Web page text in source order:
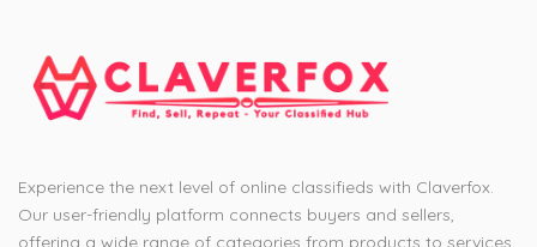
Experience the next level of online classifieds with Claverfox.
Our user-friendly platform connects buyers and sellers,
offering a wide range of categories from products to services.